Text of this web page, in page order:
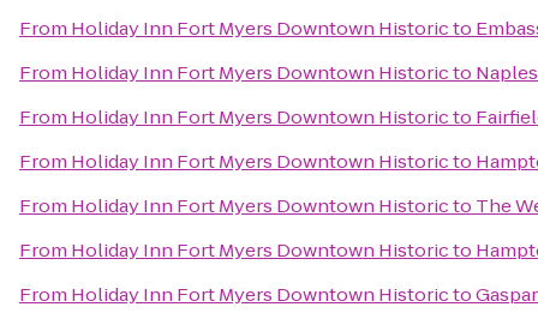
From Holiday Inn Fort Myers Downtown Historicto
From Holiday Inn Fort Myers Downtown Historicto
From Holiday Inn Fort Myers Downtown Historicto
From Holiday Inn Fort Myers Downtown Historicto
From Holiday Inn Fort Myers Downtown Historicto The
From Holiday Inn Fort Myers Downtown Historicto
From Holiday Inn Fort Myers Downtown Historicto